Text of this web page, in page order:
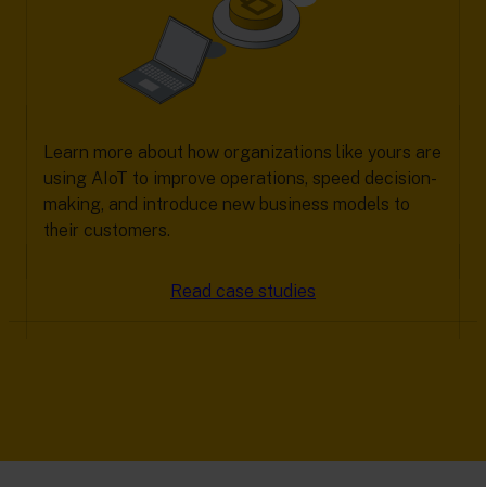
Learn more about how organizations like yours are
using AIoT to improve operations, speed decision-
making, and introduce new business models to
their customers.
Read case studies